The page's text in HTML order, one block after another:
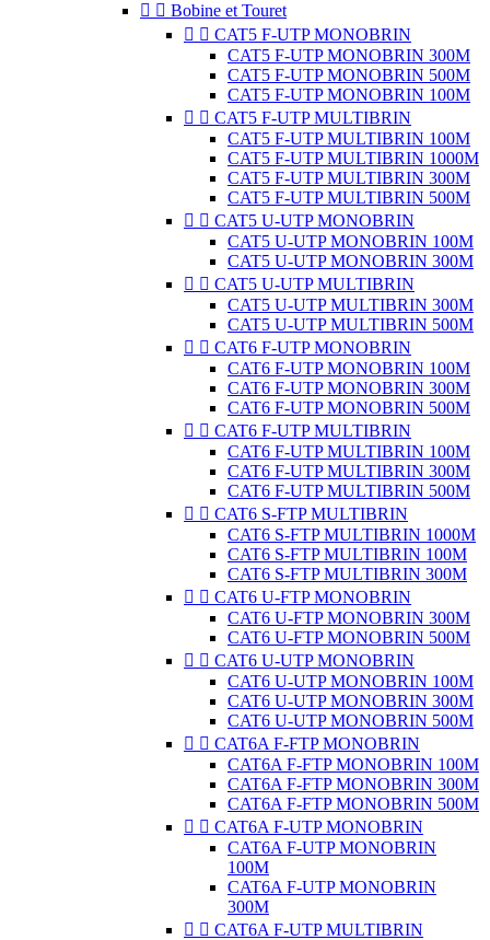
  Bobine et Touret
  CAT5 F-UTP MONOBRIN
CAT5 F-UTP MONOBRIN 300M
CAT5 F-UTP MONOBRIN 500M
CAT5 F-UTP MONOBRIN 100M
  CAT5 F-UTP MULTIBRIN
CAT5 F-UTP MULTIBRIN 100M
CAT5 F-UTP MULTIBRIN 1000M
CAT5 F-UTP MULTIBRIN 300M
CAT5 F-UTP MULTIBRIN 500M
  CAT5 U-UTP MONOBRIN
CAT5 U-UTP MONOBRIN 100M
CAT5 U-UTP MONOBRIN 300M
  CAT5 U-UTP MULTIBRIN
CAT5 U-UTP MULTIBRIN 300M
CAT5 U-UTP MULTIBRIN 500M
  CAT6 F-UTP MONOBRIN
CAT6 F-UTP MONOBRIN 100M
CAT6 F-UTP MONOBRIN 300M
CAT6 F-UTP MONOBRIN 500M
  CAT6 F-UTP MULTIBRIN
CAT6 F-UTP MULTIBRIN 100M
CAT6 F-UTP MULTIBRIN 300M
CAT6 F-UTP MULTIBRIN 500M
  CAT6 S-FTP MULTIBRIN
CAT6 S-FTP MULTIBRIN 1000M
CAT6 S-FTP MULTIBRIN 100M
CAT6 S-FTP MULTIBRIN 300M
  CAT6 U-FTP MONOBRIN
CAT6 U-FTP MONOBRIN 300M
CAT6 U-FTP MONOBRIN 500M
  CAT6 U-UTP MONOBRIN
CAT6 U-UTP MONOBRIN 100M
CAT6 U-UTP MONOBRIN 300M
CAT6 U-UTP MONOBRIN 500M
  CAT6A F-FTP MONOBRIN
CAT6A F-FTP MONOBRIN 100M
CAT6A F-FTP MONOBRIN 300M
CAT6A F-FTP MONOBRIN 500M
  CAT6A F-UTP MONOBRIN
CAT6A F-UTP MONOBRIN
100M
CAT6A F-UTP MONOBRIN
300M
  CAT6A F-UTP MULTIBRIN